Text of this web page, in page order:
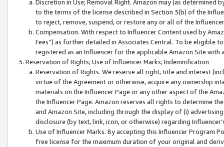
Discretion in Use; Removal Right. Amazon may (as
to the terms of the license described in Section 3(b) of the
to reject, remove, suspend, or restore any or all of the
Compensation. With respect to Influencer Content used by
Fees”) as further detailed in Associates Central. To be eligible
registered as an Influencer for the applicable Amazon Site with
Reservation of Rights; Use of Influencer Marks; Indemnification
Reservation of Rights. We reserve all right, title and interest
virtue of the Agreement or otherwise, acquire any ownership
materials on the Influencer Page or any other aspect of the
the Influencer Page. Amazon reserves all rights to determine
and Amazon Site, including through the display of (i)
disclosure (by text, link, icon, or otherwise) regarding
Use of Influencer Marks. By accepting this Influencer
free license for the maximum duration of your original and